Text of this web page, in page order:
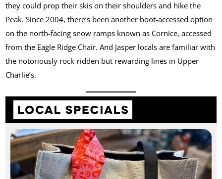
they could prop their skis on their shoulders and hike the
Peak. Since 2004, there’s been another boot-accessed option
on the north-facing snow ramps known as Cornice, accessed
from the Eagle Ridge Chair. And Jasper locals are familiar with
the notoriously rock-ridden but rewarding lines in Upper
Charlie’s.